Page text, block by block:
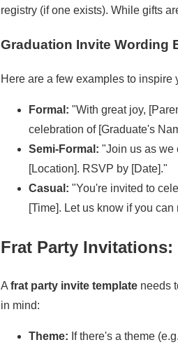
registry (if one exists). While gifts
Graduation Invite Wording
Here are a few examples to inspire
Formal: "With great joy,
celebration of [Graduate's
Semi-Formal: "Join us as we
[Location]. RSVP by [Date]."
Casual: "You're invited to
[Time]. Let us know if you can
Frat Party
A frat party invite template needs
in mind:
Theme: If there's a theme